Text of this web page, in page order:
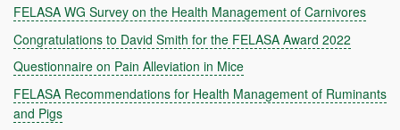
FELASA WG Survey on the Health Management of Carnivores
Congratulations to David Smith for the FELASA Award 2022
Questionnaire on Pain Alleviation in Mice
FELASA Recommendations for Health Management of Ruminants
and Pigs